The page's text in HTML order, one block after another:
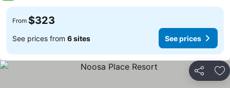
From $323
See prices from 6 sites See prices
Share